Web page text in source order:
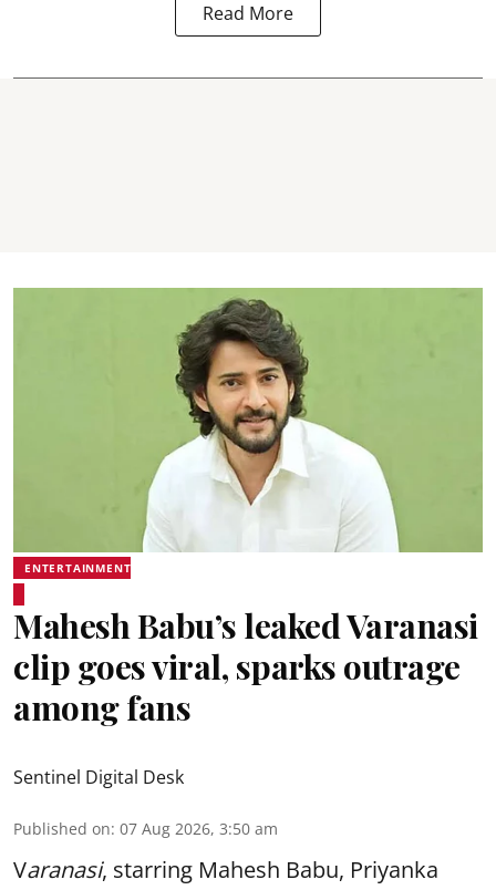
Read More
ENTERTAINMENT
Mahesh Babu’s leaked Varanasi
clip goes viral, sparks outrage
among fans
Sentinel Digital Desk
Published on: 07 Aug 2026, 3:50 am
Varanasi, starring Mahesh Babu, Priyanka